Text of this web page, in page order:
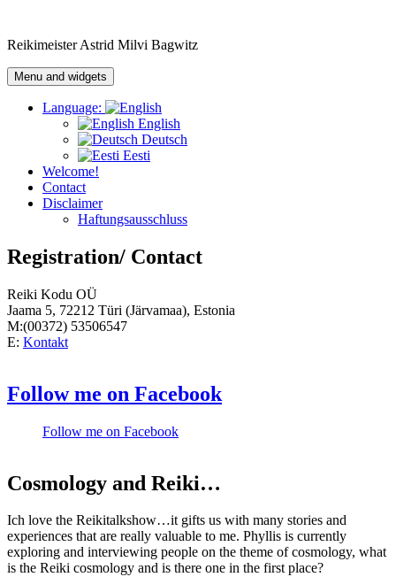
content
Reikimeister Astrid Milvi Bagwitz
Menu and widgets
Language:
English
Deutsch
Eesti
Welcome!
Contact
Disclaimer
Haftungsausschluss
Registration/ Contact
Reiki Kodu OÜ
Jaama 5, 72212 Türi (Järvamaa), Estonia
M:(00372) 53506547
E: Kontakt
Follow me on Facebook
Follow me on Facebook
Cosmology and Reiki…
Ich love the Reikitalkshow…it gifts us with many stories and
experiences that are really valuable to me. Phyllis is currently
exploring and interviewing people on the theme of cosmology, what
is the Reiki cosmology and is there one in the first place?